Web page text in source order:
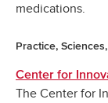
medications.
Practice,
Center for
The Center for